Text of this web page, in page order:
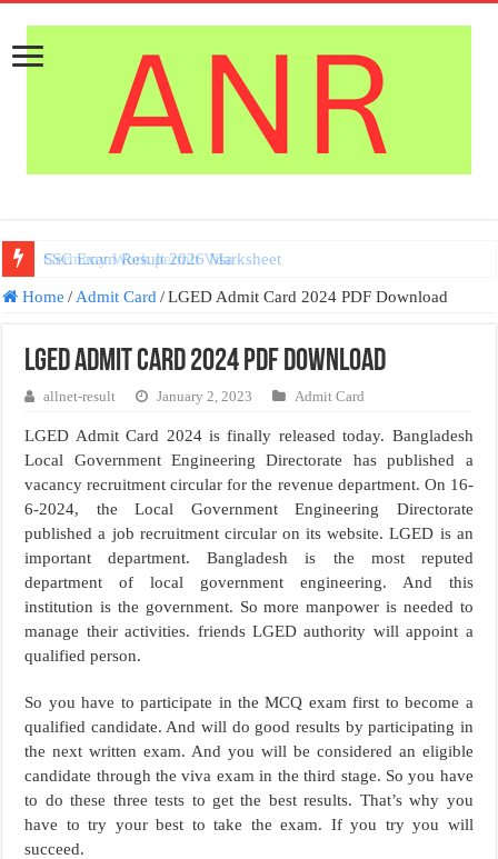
Germany Work permit Visa
Home / Admit Card / LGED Admit Card 2024 PDF Download
LGED Admit Card 2024 PDF Download
allnet-result January 2, 2023 Admit Card
LGED Admit Card 2024 is finally released today. Bangladesh
Local Government Engineering Directorate has published a
vacancy recruitment circular for the revenue department. On 16-
6-2024, the Local Government Engineering Directorate
published a job recruitment circular on its website. LGED is an
important department. Bangladesh is the most reputed
department of local government engineering. And this
institution is the government. So more manpower is needed to
manage their activities. friends LGED authority will appoint a
qualified person.
So you have to participate in the MCQ exam first to become a
qualified candidate. And will do good results by participating in
the next written exam. And you will be considered an eligible
candidate through the viva exam in the third stage. So you have
to do these three tests to get the best results. That’s why you
have to try your best to take the exam. If you try you will
succeed.